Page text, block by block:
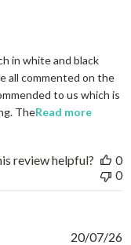
in white and black
all commented on the
to us which is
TheRead moreread
review helpful?
0
0
20/07/26